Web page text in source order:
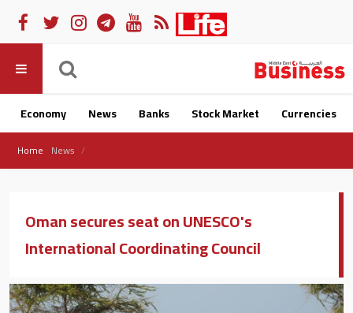
Economy News Banks Stock Market Currencies
Home News
Oman secures seat on UNESCO's
International Coordinating Council